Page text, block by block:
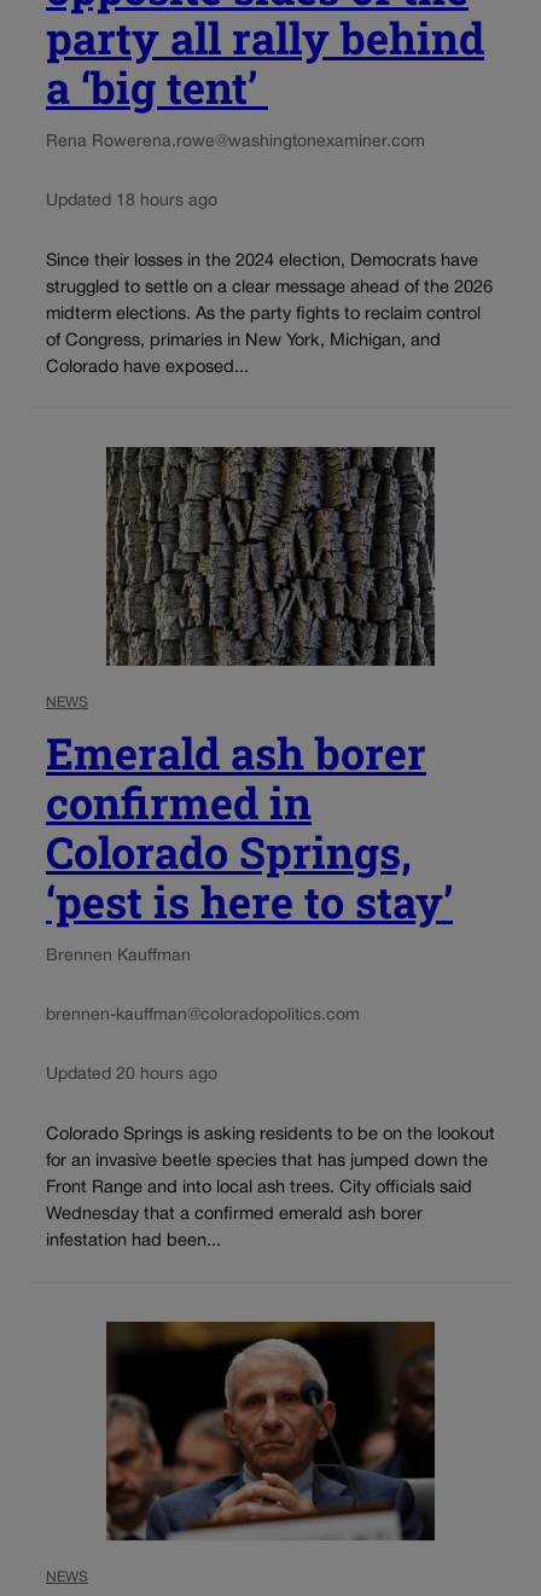
party all rally behind
a ‘big tent’
Rena Rowerena.rowe@washingtonexaminer.com
Updated 18 hours ago
Since their losses in the 2024 election, Democrats have
struggled to settle on a clear message ahead of the 2026
midterm elections. As the party fights to reclaim control
of Congress, primaries in New York, Michigan, and
Colorado have exposed...
NEWS
Emerald ash borer
confirmed in
Colorado Springs,
‘pest is here to stay’
Brennen Kauffman
brennen-kauffman@coloradopolitics.com
Updated 20 hours ago
Colorado Springs is asking residents to be on the lookout
for an invasive beetle species that has jumped down the
Front Range and into local ash trees. City officials said
Wednesday that a confirmed emerald ash borer
infestation had been...
NEWS